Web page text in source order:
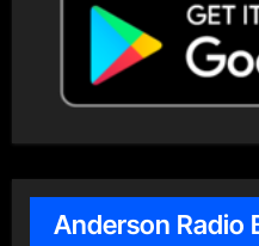
Anderson Radio